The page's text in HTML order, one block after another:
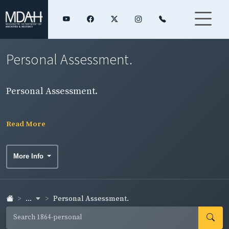
Personal Assessment.
Personal Assessment.
Read More
More Info
... Personal Assessment.